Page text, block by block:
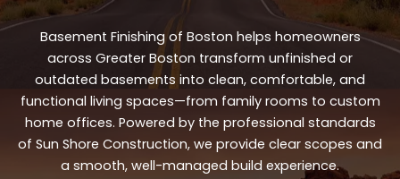
Basement Finishing of Boston helps homeowners
across Greater Boston transform unfinished or
outdated basements into clean, comfortable, and
functional living spaces—from family rooms to custom
home offices. Powered by the professional standards
of Sun Shore Construction, we provide clear scopes and
a smooth, well-managed build experience.